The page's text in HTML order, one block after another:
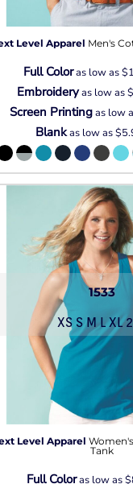
Level Apparel Men's
Full Coloras low as
Embroideryas low as
Screen Printingas low
Blankas low as
1533
XS S M L XL
Level Apparel
Tank
Full Coloras low as